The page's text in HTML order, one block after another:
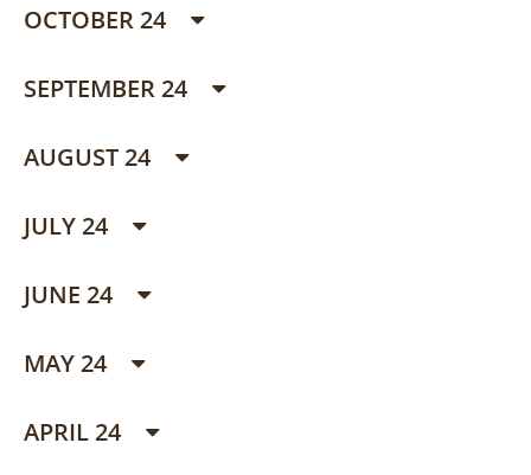
OCTOBER 24
SEPTEMBER 24
AUGUST 24
JULY 24
JUNE 24
MAY 24
APRIL 24